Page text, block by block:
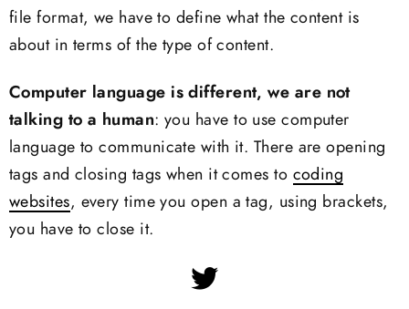
file format, we have to define what the content is
about in terms of the type of content.
Computer language is different, we are not
talking to a human: you have to use computer
language to communicate with it. There are opening
tags and closing tags when it comes to coding
websites, every time you open a tag, using brackets,
you have to close it.